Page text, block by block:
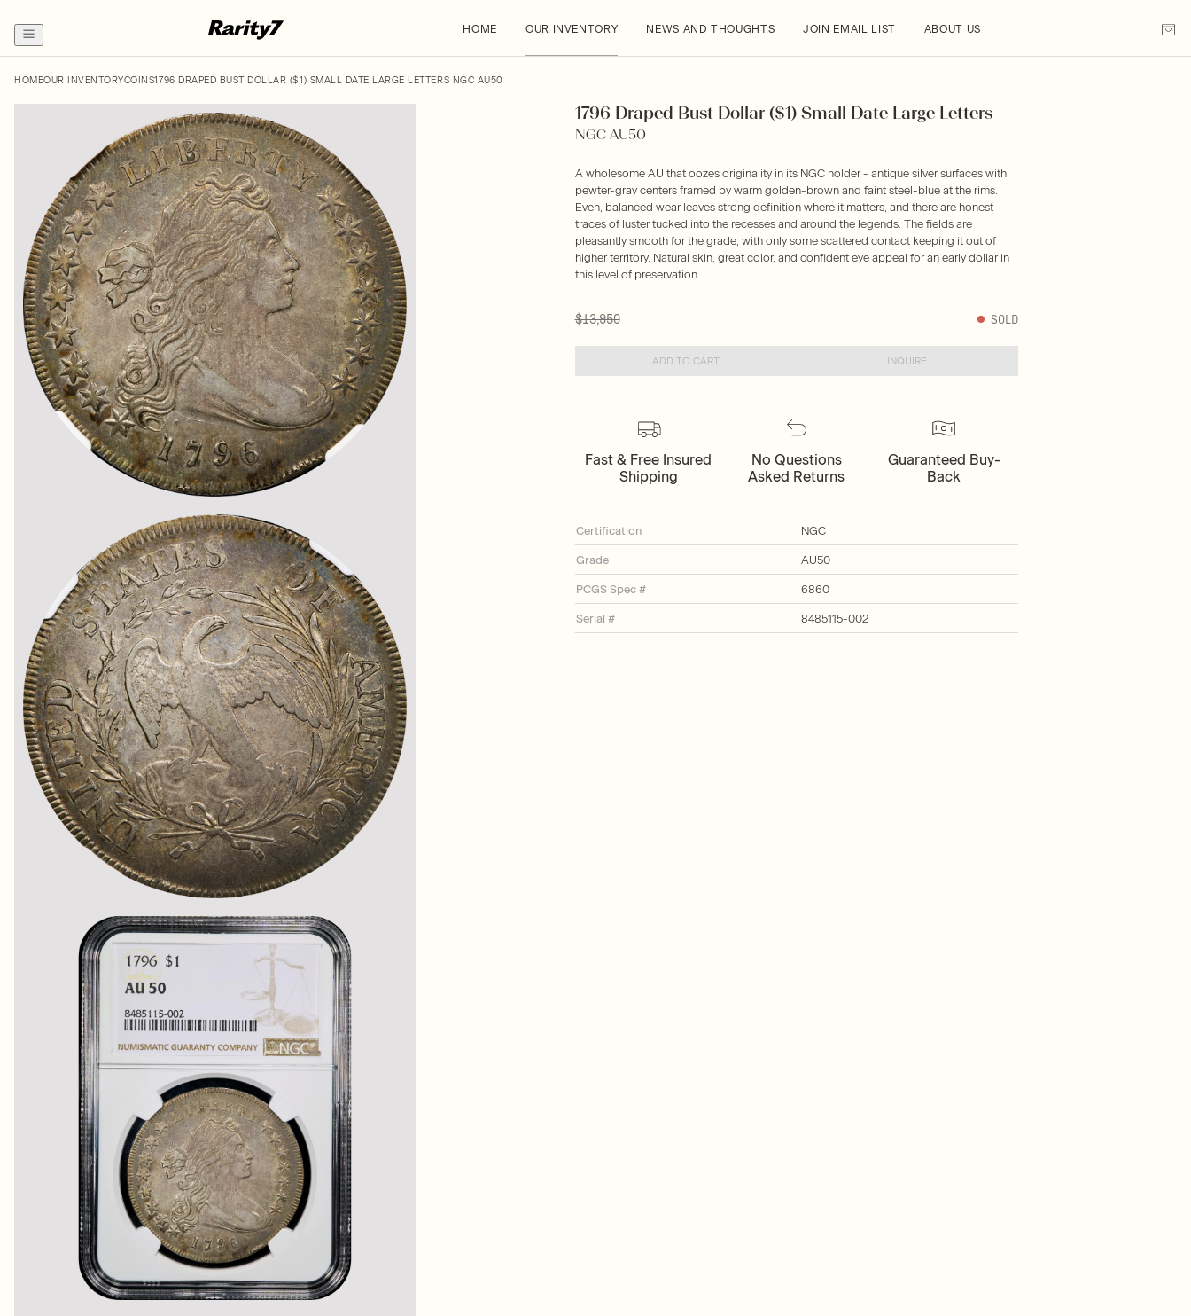
HOME OUR INVENTORY NEWS AND THOUGHTS JOIN EMAIL LIST ABOUT US
HOMEOUR INVENTORYCOINS1796 DRAPED BUST DOLLAR ($1) SMALL DATE LARGE LETTERS NGC AU50
1796 Draped Bust Dollar ($1) Small Date Large Letters
NGC AU50
A wholesome AU that oozes originality in its NGC holder - antique silver surfaces with
pewter-gray centers framed by warm golden-brown and faint steel-blue at the rims.
Even, balanced wear leaves strong definition where it matters, and there are honest
traces of luster tucked into the recesses and around the legends. The fields are
pleasantly smooth for the grade, with only some scattered contact keeping it out of
higher territory. Natural skin, great color, and confident eye appeal for an early dollar in
this level of preservation.
$13,950 SOLD
ADD TO CART INQUIRE
Fast & Free Insured
Shipping
No Questions
Asked Returns
Guaranteed Buy-
Back
Certification NGC
Grade AU50
PCGS Spec # 6860
Serial # 8485115-002